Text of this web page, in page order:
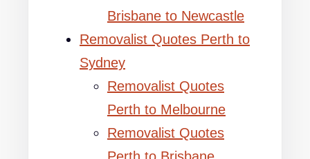
Brisbane to Newcastle
Removalist Quotes Perth to
Sydney
Removalist Quotes
Perth to Melbourne
Removalist Quotes